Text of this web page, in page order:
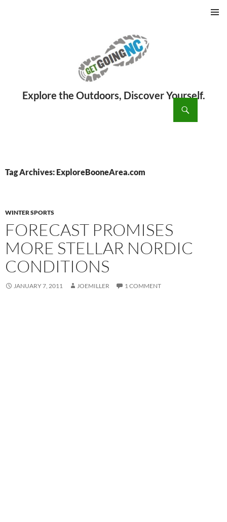
Tag Archives: ExploreBooneArea.com
WINTER SPORTS
FORECAST PROMISES
MORE STELLAR NORDIC
CONDITIONS
JANUARY 7, 2011 JOEMILLER 1 COMMENT